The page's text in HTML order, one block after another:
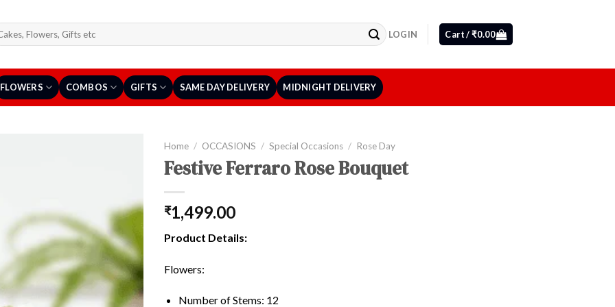
LOGIN Cart /₹0.00
FLOWERS COMBOS GIFTS SAME DAY DELIVERY MIDNIGHT DELIVERY
Home / OCCASIONS / Special Occasions / Rose Day
Festive Ferraro Rose Bouquet
₹1,499.00
Product Details:
Flowers:
Number of Stems: 12